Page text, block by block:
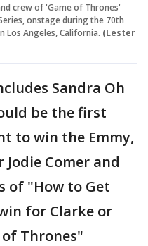
crew of 'Game of Thrones'
onstage during the 70th
Los Angeles, California. (Lester
Sandra Oh
be the first
to win the Emmy,
Comer and
of "How to Get
for Clarke or
Thrones"